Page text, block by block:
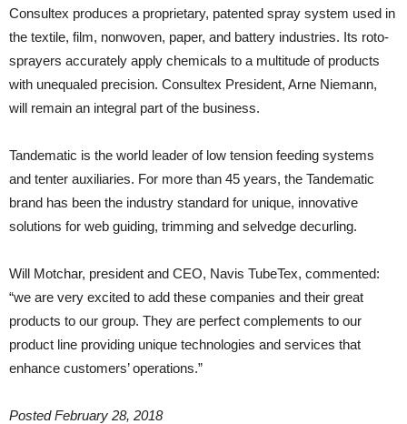
Consultex produces a proprietary, patented spray system used in
the textile, film, nonwoven, paper, and battery industries. Its roto-
sprayers accurately apply chemicals to a multitude of products
with unequaled precision. Consultex President, Arne Niemann,
will remain an integral part of the business.
Tandematic is the world leader of low tension feeding systems
and tenter auxiliaries. For more than 45 years, the Tandematic
brand has been the industry standard for unique, innovative
solutions for web guiding, trimming and selvedge decurling.
Will Motchar, president and CEO, Navis TubeTex, commented:
“we are very excited to add these companies and their great
products to our group. They are perfect complements to our
product line providing unique technologies and services that
enhance customers’ operations.”
Posted February 28, 2018